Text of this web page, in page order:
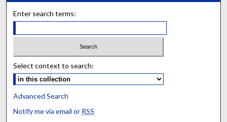
Enter search terms:
Select context to search:
Advanced Search
Notify me via email or RSS